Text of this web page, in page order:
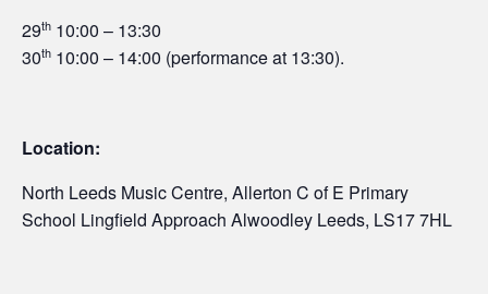
29th 10:00 – 13:30
30th 10:00 – 14:00 (performance at 13:30).
Location:
North Leeds Music Centre, Allerton C of E Primary
School Lingfield Approach Alwoodley Leeds, LS17 7HL